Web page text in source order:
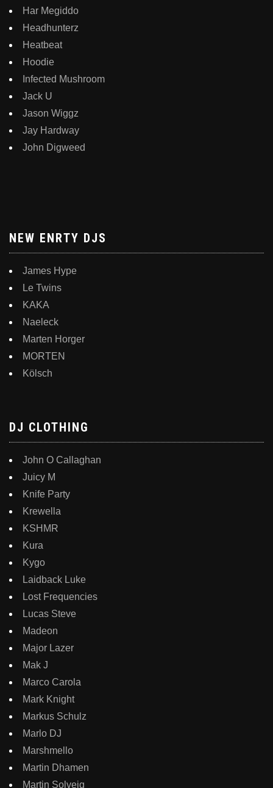
Har Megiddo
Headhunterz
Heatbeat
Hoodie
Infected Mushroom
Jack U
Jason Wiggz
Jay Hardway
John Digweed
NEW ENRTY DJS
James Hype
Le Twins
KAKA
Naeleck
Marten Horger
MORTEN
Kölsch
DJ CLOTHING
John O Callaghan
Juicy M
Knife Party
Krewella
KSHMR
Kura
Kygo
Laidback Luke
Lost Frequencies
Lucas Steve
Madeon
Major Lazer
Mak J
Marco Carola
Mark Knight
Markus Schulz
Marlo DJ
Marshmello
Martin Dhamen
Martin Solveig